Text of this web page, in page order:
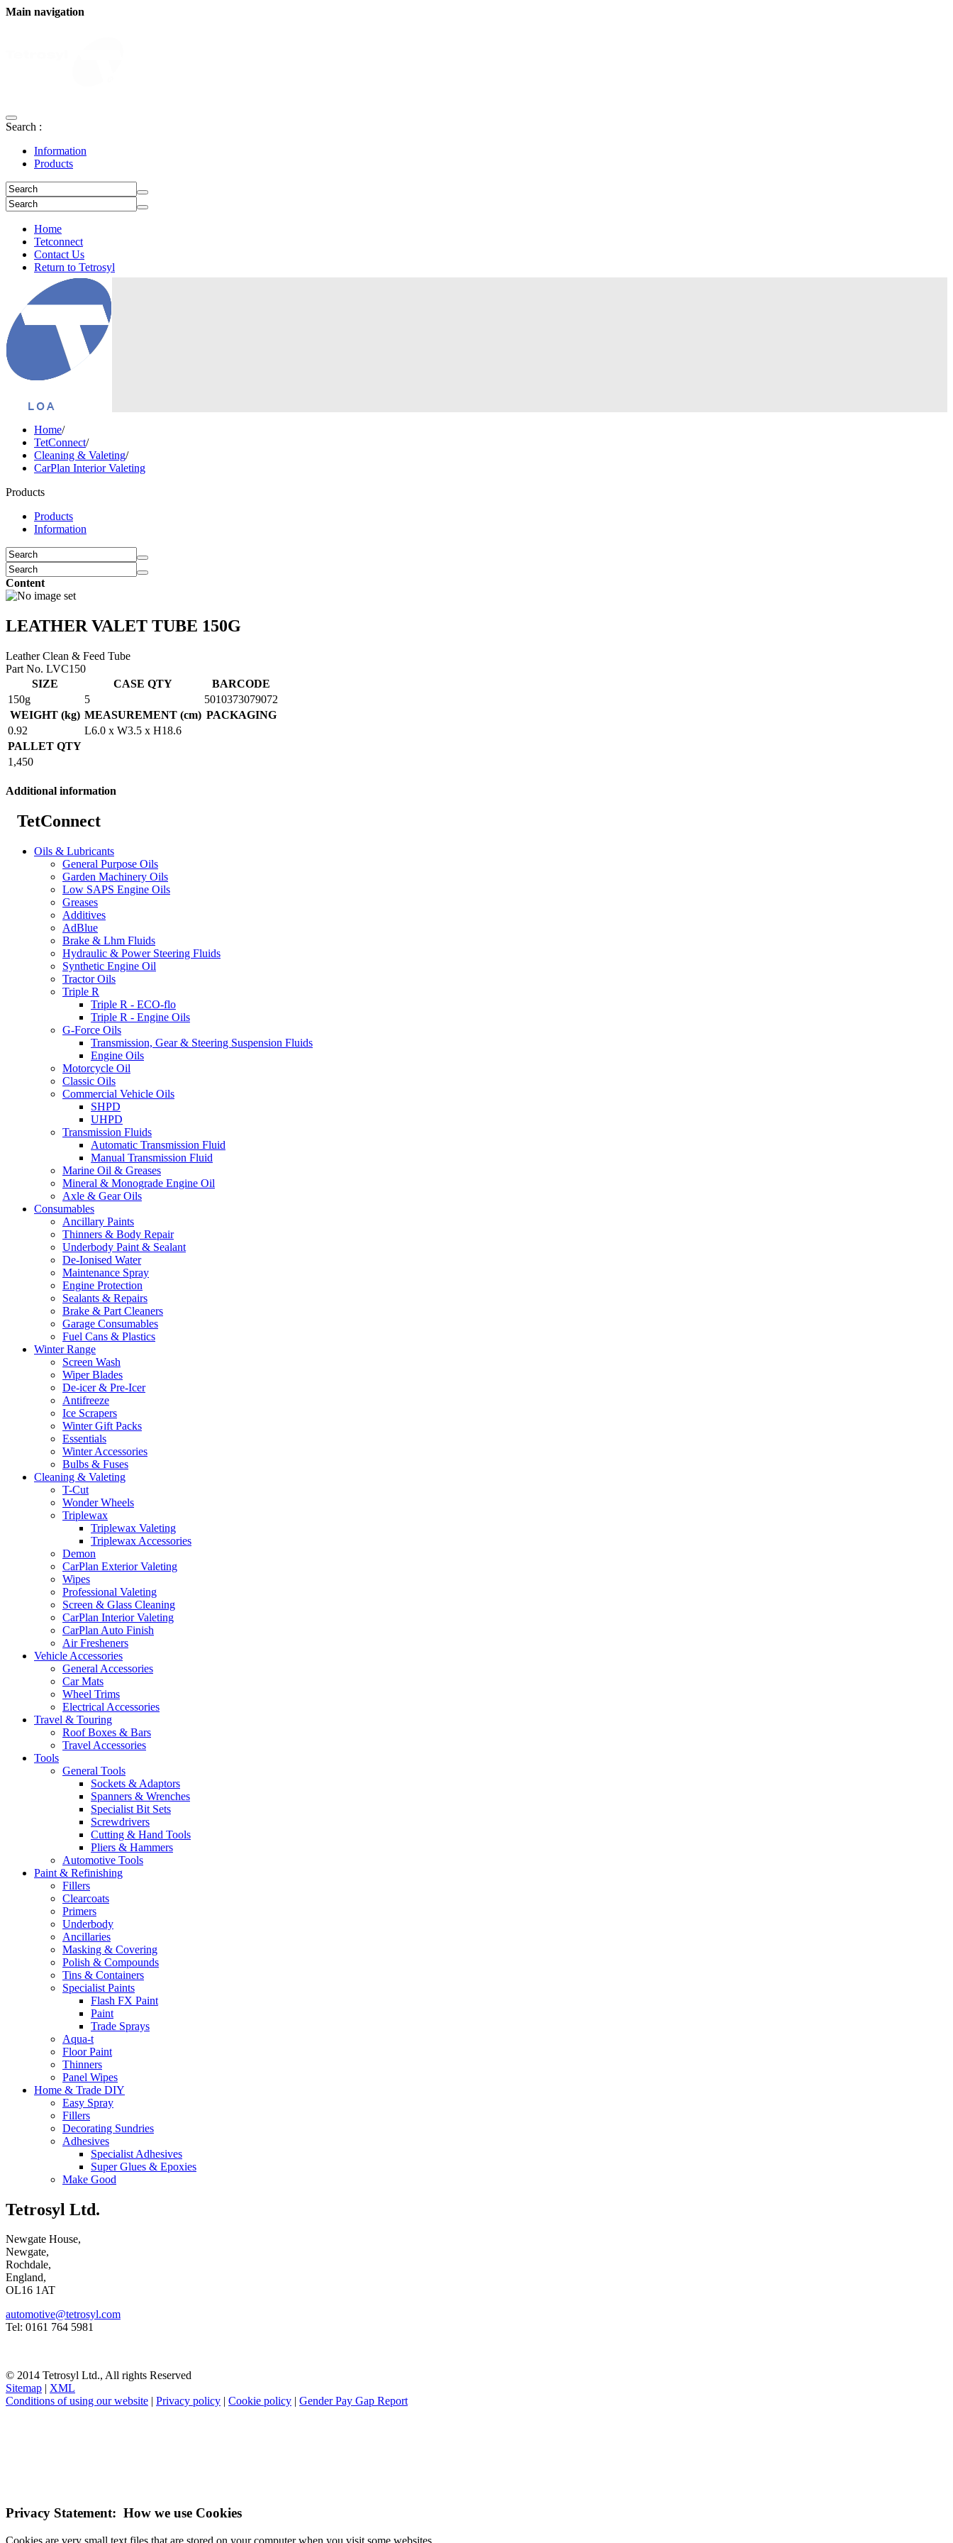
Main navigation
Search :
Information
Products
Home
Tetconnect
Contact Us
Return to Tetrosyl
Login
Home/
TetConnect/
Cleaning & Valeting/
CarPlan Interior Valeting
Products
Products
Information
Content
LEATHER VALET TUBE 150G
Leather Clean & Feed Tube
Part No. LVC150
SIZE
CASE QTY
BARCODE
150g
5
5010373079072
WEIGHT (kg) MEASUREMENT (cm) PACKAGING
0.92
L6.0 x W3.5 x H18.6
PALLET QTY
1,450
Additional information
TetConnect
Oils & Lubricants
General Purpose Oils
Garden Machinery Oils
Low SAPS Engine Oils
Greases
Additives
AdBlue
Brake & Lhm Fluids
Hydraulic & Power Steering Fluids
Synthetic Engine Oil
Tractor Oils
Triple R
Triple R - ECO-flo
Triple R - Engine Oils
G-Force Oils
Transmission, Gear & Steering Suspension Fluids
Engine Oils
Motorcycle Oil
Classic Oils
Commercial Vehicle Oils
SHPD
UHPD
Transmission Fluids
Automatic Transmission Fluid
Manual Transmission Fluid
Marine Oil & Greases
Mineral & Monograde Engine Oil
Axle & Gear Oils
Consumables
Ancillary Paints
Thinners & Body Repair
Underbody Paint & Sealant
De-Ionised Water
Maintenance Spray
Engine Protection
Sealants & Repairs
Brake & Part Cleaners
Garage Consumables
Fuel Cans & Plastics
Winter Range
Screen Wash
Wiper Blades
De-icer & Pre-Icer
Antifreeze
Ice Scrapers
Winter Gift Packs
Essentials
Winter Accessories
Bulbs & Fuses
Cleaning & Valeting
T-Cut
Wonder Wheels
Triplewax
Triplewax Valeting
Triplewax Accessories
Demon
CarPlan Exterior Valeting
Wipes
Professional Valeting
Screen & Glass Cleaning
CarPlan Interior Valeting
CarPlan Auto Finish
Air Fresheners
Vehicle Accessories
General Accessories
Car Mats
Wheel Trims
Electrical Accessories
Travel & Touring
Roof Boxes & Bars
Travel Accessories
Tools
General Tools
Sockets & Adaptors
Spanners & Wrenches
Specialist Bit Sets
Screwdrivers
Cutting & Hand Tools
Pliers & Hammers
Automotive Tools
Paint & Refinishing
Fillers
Clearcoats
Primers
Underbody
Ancillaries
Masking & Covering
Polish & Compounds
Tins & Containers
Specialist Paints
Flash FX Paint
Paint
Trade Sprays
Aqua-t
Floor Paint
Thinners
Panel Wipes
Home & Trade DIY
Easy Spray
Fillers
Decorating Sundries
Adhesives
Specialist Adhesives
Super Glues & Epoxies
Make Good
Tetrosyl Ltd.
Newgate House,
Newgate,
Rochdale,
England,
OL16 1AT
automotive@tetrosyl.com
Tel: 0161 764 5981
© 2014 Tetrosyl Ltd., All rights Reserved
Sitemap | XML
Conditions of using our website | Privacy policy | Cookie policy | Gender Pay Gap Report
Privacy Statement: How we use Cookies
Cookies are very small text files that are stored on your computer when you visit some websites.